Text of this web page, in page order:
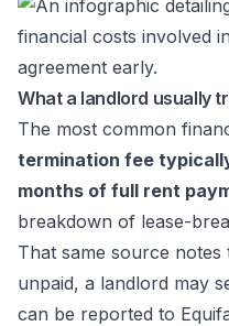
What a landlord usually
The most common
termination fee
months of full rent
breakdown of lease-
That same source
unpaid, a landlord may
can be reported to